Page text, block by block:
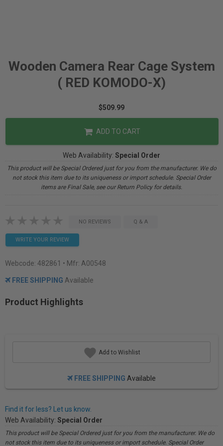
Wooden Camera Rear Cage System
( RED KOMODO-X)
$509.99
ADD TO CART
Web Availability: Special Order
This product will be Special Ordered just for you from the manufacturer. We do
not stock this item due to its uniqueness or import schedule. Special Order
items are Final Sale, see our Return Policy for details.
NO REVIEWS Q & A
WRITE YOUR REVIEW
Webcode: 482861 • Mfr: A00548
FREE SHIPPING Available
Product Highlights
Add to Wishlist
FREE SHIPPING Available
Find it for less? Let us know.
Web Availability: Special Order
This product will be Special Ordered just for you from the manufacturer. We do
not stock this item due to its uniqueness or import schedule. Special Order